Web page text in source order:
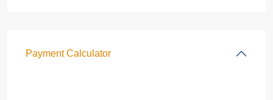
Payment Calculator